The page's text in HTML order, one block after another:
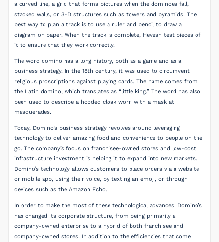
a curved line, a grid that forms pictures when the dominoes fall,
stacked walls, or 3-D structures such as towers and pyramids. The
best way to plan a track is to use a ruler and pencil to draw a
diagram on paper. When the track is complete, Hevesh test pieces of
it to ensure that they work correctly.
The word domino has a long history, both as a game and as a
business strategy. In the 18th century, it was used to circumvent
religious proscriptions against playing cards. The name comes from
the Latin domino, which translates as “little king.” The word has also
been used to describe a hooded cloak worn with a mask at
masquerades.
Today, Domino’s business strategy revolves around leveraging
technology to deliver amazing food and convenience to people on the
go. The company’s focus on franchisee-owned stores and low-cost
infrastructure investment is helping it to expand into new markets.
Domino’s technology allows customers to place orders via a website
or mobile app, using their voice, by texting an emoji, or through
devices such as the Amazon Echo.
In order to make the most of these technological advances, Domino’s
has changed its corporate structure, from being primarily a
company-owned enterprise to a hybrid of both franchisee and
company-owned stores. In addition to the efficiencies that come